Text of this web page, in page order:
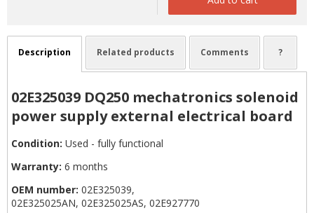
Description Related products Comments ?
02E325039 DQ250 mechatronics solenoid
power supply external electrical board
Condition: Used - fully functional
Warranty: 6 months
OEM number: 02E325039,
02E325025AN, 02E325025AS, 02E927770